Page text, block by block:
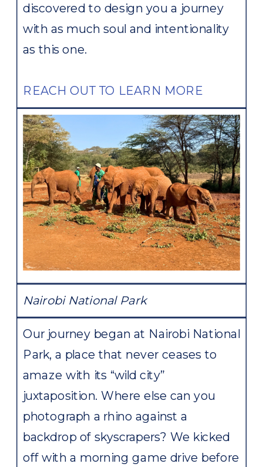
discovered to design you a journey
with as much soul and intentionality
as this one.
REACH OUT TO LEARN MORE
Nairobi National Park
Our journey began at Nairobi National
Park, a place that never ceases to
amaze with its “wild city”
juxtaposition. Where else can you
photograph a rhino against a
backdrop of skyscrapers? We kicked
off with a morning game drive before